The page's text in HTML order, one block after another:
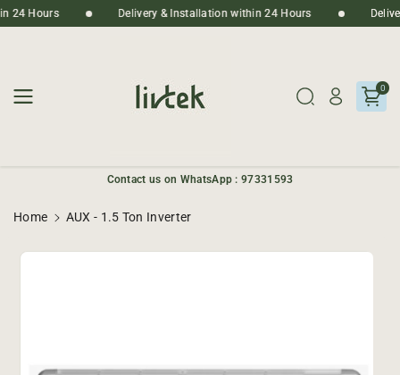
Skip To
Content
24 Hours Delivery & Installation within 24 Hours
0
Contact us on WhatsApp : 97331593
Home
AUX - 1.5 Ton Inverter